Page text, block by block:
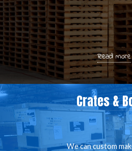
Read more
Crates &
We can custom